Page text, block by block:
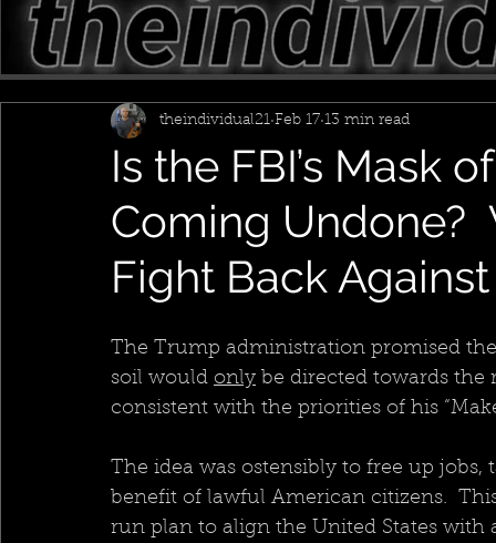
Is the FBI’s Mask
Coming Undone?
Fight Back
theindividual21 Feb 17 13 min read
The Trump administration promised
soil would only be directed towards
consistent with the priorities of his
The idea was ostensibly to free up
benefit of lawful American citizens.
run plan to align the United States